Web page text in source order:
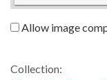
Allow image
Collection: